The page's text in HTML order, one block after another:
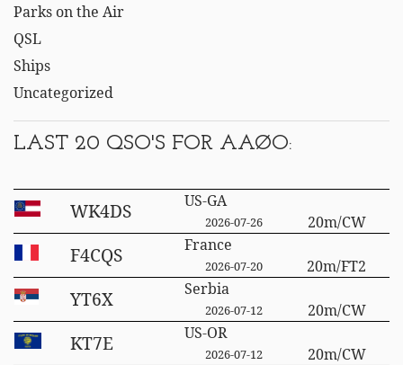
Parks on the Air
QSL
Ships
Uncategorized
LAST 20 QSO'S FOR AAØO:
WK4DS US-GA
2026-07-26 20m/CW
F4CQS France
2026-07-20 20m/FT2
YT6X Serbia
2026-07-12 20m/CW
KT7E US-OR
2026-07-12 20m/CW